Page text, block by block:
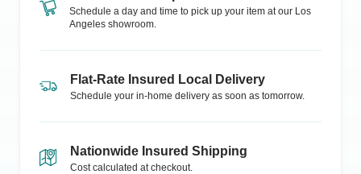
Schedule a day and time to pick up your item at our Los
Angeles showroom.
Flat-Rate Insured Local Delivery
Schedule your in-home delivery as soon as tomorrow.
Nationwide Insured Shipping
Cost calculated at checkout.